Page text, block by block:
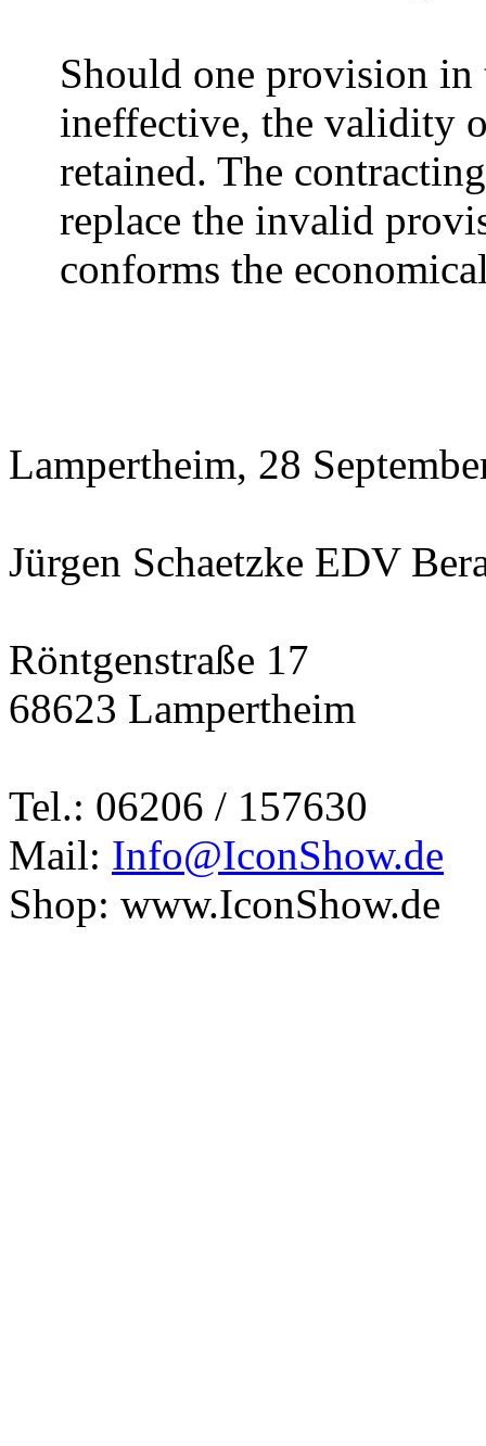
Should one provision in
ineffective, the validity
retained. The
replace the invalid
conforms the
Lampertheim, 28
Jürgen Schaetzke EDV
Röntgenstraße 17
68623 Lampertheim
Tel.: 06206 / 157630
Mail: Info@IconShow.de
Shop: www.IconShow.de